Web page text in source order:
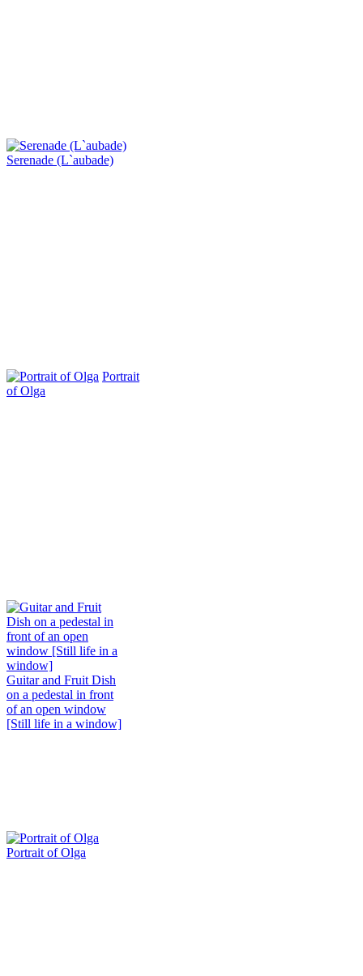
Serenade (L`aubade)
Portrait
of Olga
Guitar and Fruit Dish
on a pedestal in front
of an open window
[Still life in a window]
Portrait of Olga